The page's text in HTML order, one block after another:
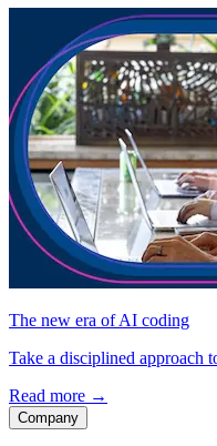
The new era of AI coding
Take a disciplined approach
Read more →
Company